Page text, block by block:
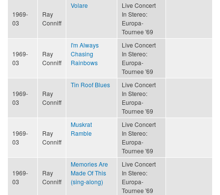
1969-
03
Ray
Conniff
Volare
Live Concert
In Stereo:
Europa-
Tournee '69
1969-
03
Ray
Conniff
I'm Always
Chasing
Rainbows
Live Concert
In Stereo:
Europa-
Tournee '69
1969-
03
Ray
Conniff
Tin Roof Blues
Live Concert
In Stereo:
Europa-
Tournee '69
1969-
03
Ray
Conniff
Muskrat
Ramble
Live Concert
In Stereo:
Europa-
Tournee '69
1969-
03
Ray
Conniff
Memories Are
Made Of This
(sing-along)
Live Concert
In Stereo:
Europa-
Tournee '69